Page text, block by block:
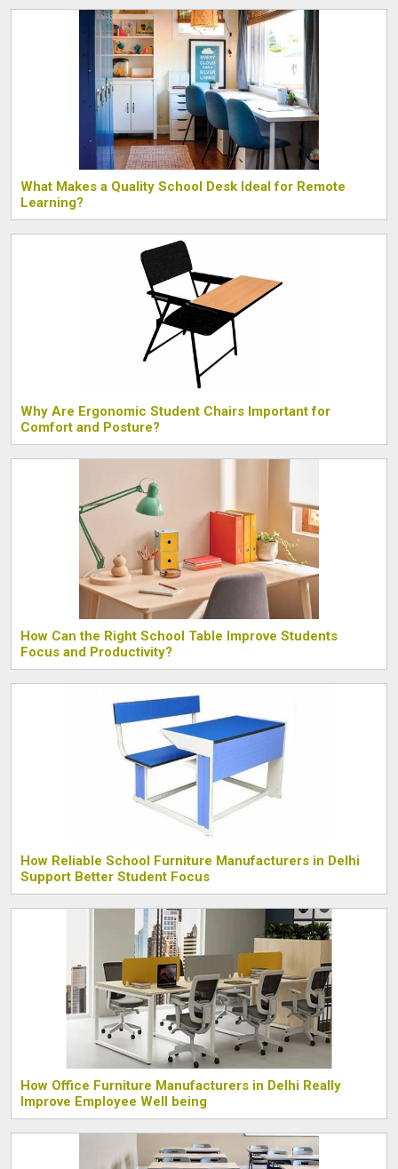
What Makes a Quality School Desk Ideal for Remote
Learning?
Why Are Ergonomic Student Chairs Important for
Comfort and Posture?
How Can the Right School Table Improve Students
Focus and Productivity?
How Reliable School Furniture Manufacturers in Delhi
Support Better Student Focus
How Office Furniture Manufacturers in Delhi Really
Improve Employee Well being